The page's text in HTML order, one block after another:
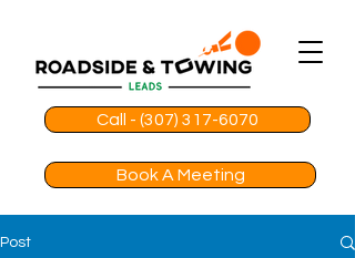
Call - (307) 317-6070
Book A Meeting
Post